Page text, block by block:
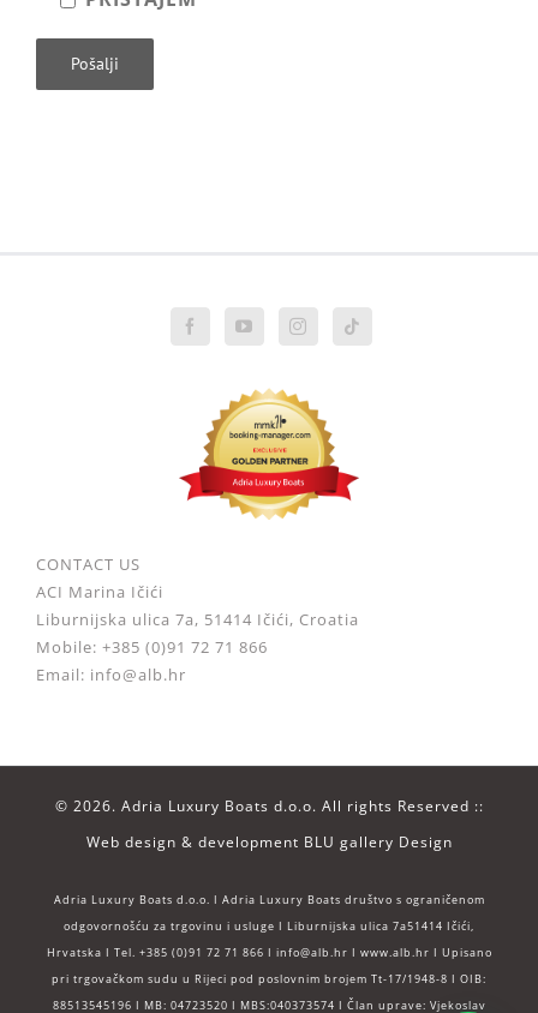
CONTACT US
ACI Marina Ičići
Liburnijska ulica 7a, 51414 Ičići, Croatia
Mobile: +385 (0)91 72 71 866
Email: info@alb.hr
© 2026. Adria Luxury Boats d.o.o. All rights Reserved ::
Web design & development BLU gallery Design
Adria Luxury Boats d.o.o. I Adria Luxury Boats društvo s ograničenom
odgovornošću za trgovinu i usluge I Liburnijska ulica 7a51414 Ičići,
Hrvatska I Tel. +385 (0)91 72 71 866 I info@alb.hr I www.alb.hr I Upisano
pri trgovačkom sudu u Rijeci pod poslovnim brojem Tt-17/1948-8 I OIB:
88513545196 I MB: 04723520 I MBS:040373574 I Član uprave: Vjekoslav